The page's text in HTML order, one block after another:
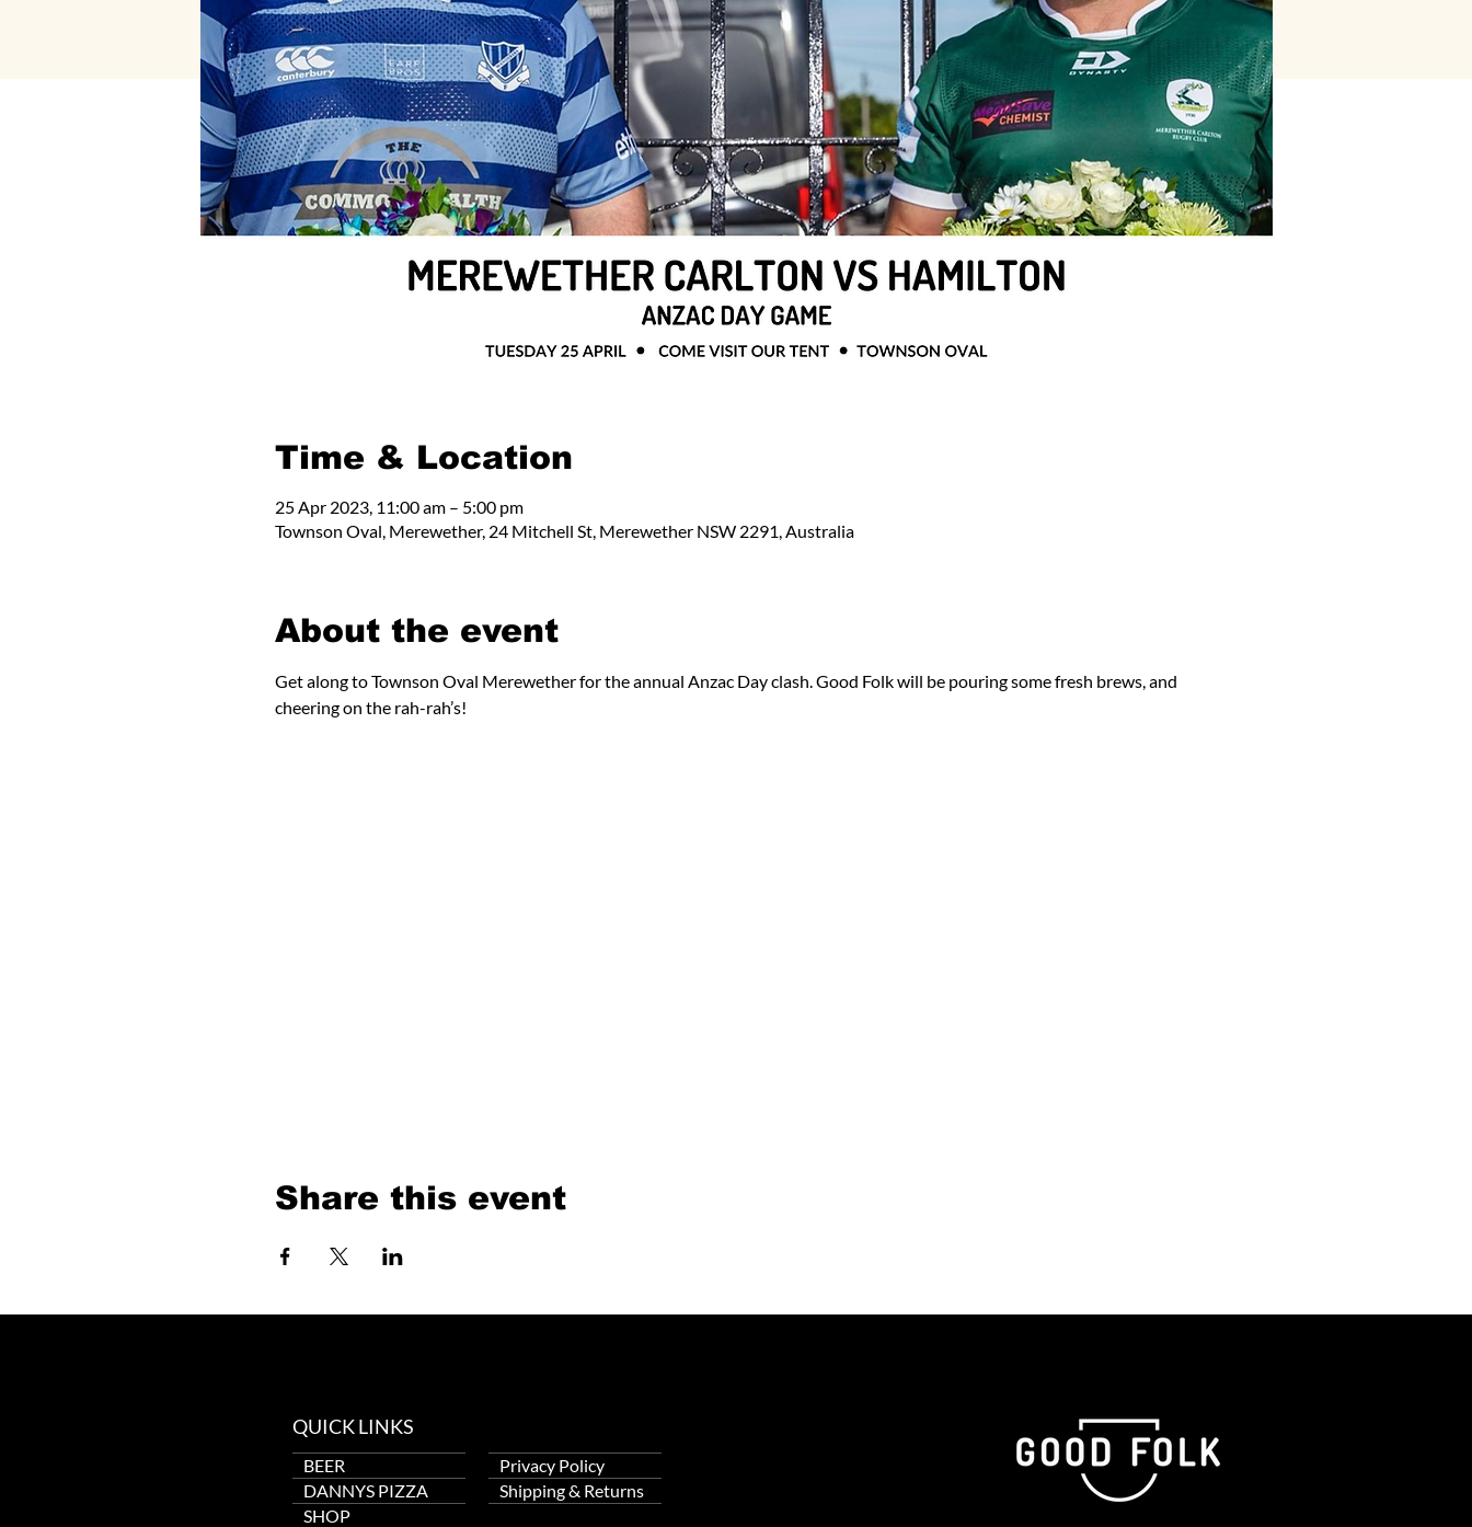
Time & Location
25 Apr 2023, 11:00 am – 5:00 pm
Townson Oval, Merewether, 24 Mitchell St, Merewether NSW 2291, Australia
About the event
Get along to Townson Oval Merewether for the annual Anzac Day clash. Good Folk will be pouring some fresh brews, and
cheering on the rah-rah’s!
Share this event
QUICK LINKS
BEER
DANNYS PIZZA
SHOP
Privacy Policy
Shipping & Returns